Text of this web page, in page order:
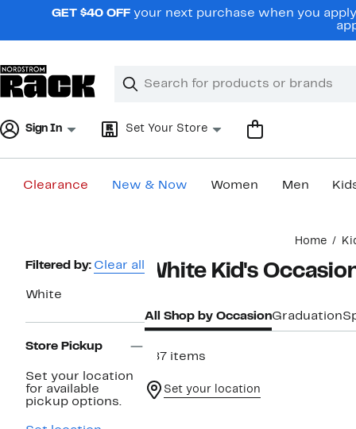
navigationGET $40 OFF your next purchase when you
Search
Clear
Clear
Sign In Set Your Store
Clearance New & Now Women Men
Home
Page
Navigation
Filtered by: Clear all
White
Store Pickup
Set your location
for available
pickup options.
White Kid's
All Shop by OccasionGraduation
787 items
Set your location